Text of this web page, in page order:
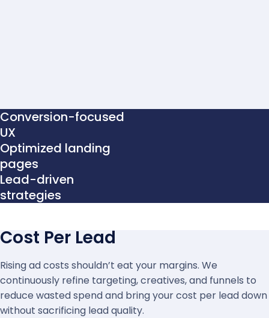
Conversion-focused
UX
Optimized landing
pages
Lead-driven
strategies
Cost Per Lead
Rising ad costs shouldn’t eat your margins. We
continuously refine targeting, creatives, and funnels to
reduce wasted spend and bring your cost per lead down
without sacrificing lead quality.